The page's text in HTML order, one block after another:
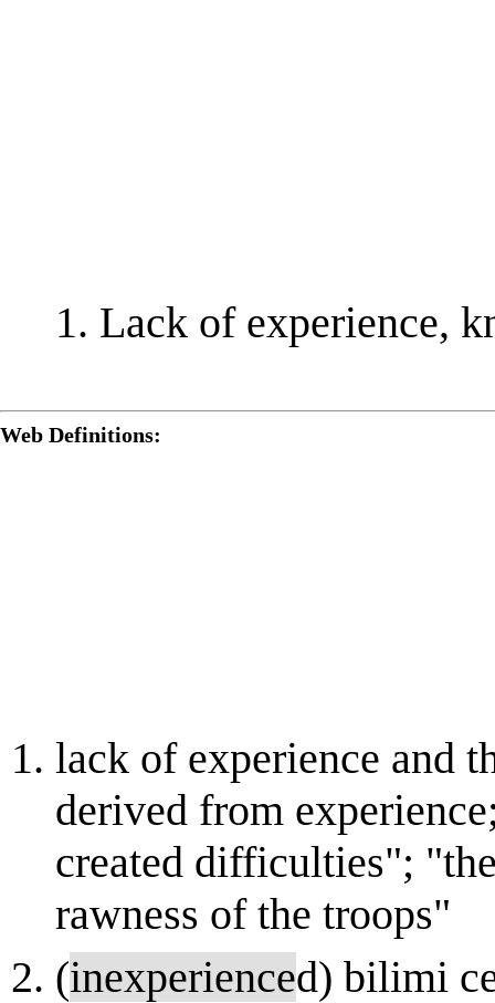
Lack of experience,
Web Definitions:
lack of experience and
derived from
created difficulties";
rawness of the troops"
(inexperienced) bilimi